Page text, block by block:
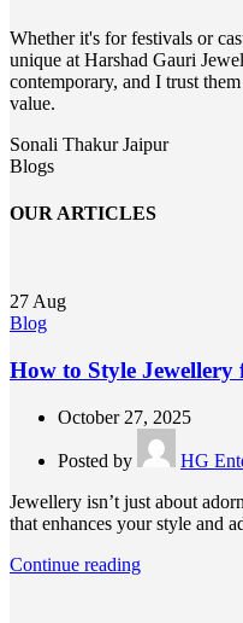
Whether it's for festivals or
unique at Harshad Gauri
contemporary, and I trust
value.
Sonali ThakurJaipur
Blogs
OUR ARTICLES
27 Aug
Blog
How to Style Jewellery
October 27, 2025
Posted by
HG
Jewellery isn’t just about
that enhances your style and
Continue reading